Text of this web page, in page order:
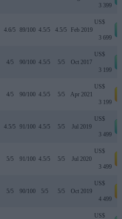
3 399
4.6/5 89/100 4.5/5 4.5/5 Feb 2019
US$
3 699
4/5 90/100 4.5/5 5/5 Oct 2017
US$
3 199
4/5 90/100 4.5/5 5/5 Apr 2021
US$
3 199
4.5/5 91/100 4.5/5 5/5 Jul 2019
US$
3 499
5/5 91/100 4.5/5 5/5 Jul 2020
US$
3 499
5/5 90/100 5/5 5/5 Oct 2019
US$
4 499
US$